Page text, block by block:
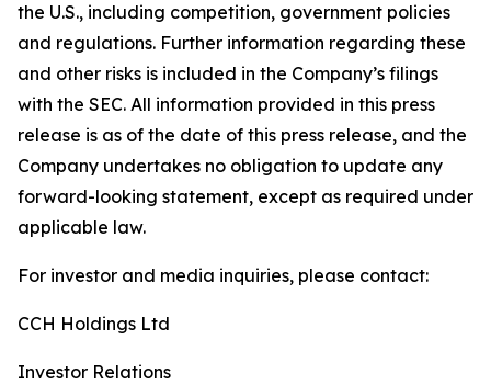
the U.S., including competition, government policies
and regulations. Further information regarding these
and other risks is included in the Company’s filings
with the SEC. All information provided in this press
release is as of the date of this press release, and the
Company undertakes no obligation to update any
forward-looking statement, except as required under
applicable law.
For investor and media inquiries, please contact:
CCH Holdings Ltd
Investor Relations